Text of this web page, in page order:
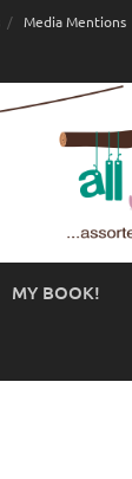
Media Mentions
MY BOOK!